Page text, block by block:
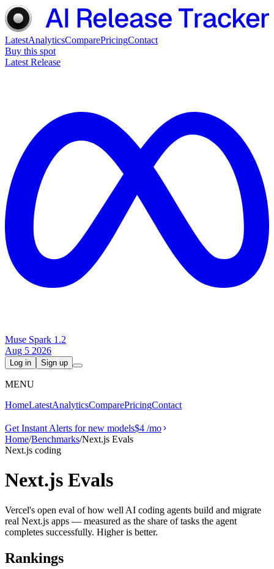
LatestAnalyticsComparePricingContact
Buy this spot
Latest Release
Muse Spark 1.2
Aug 5 2026
Log in Sign up
MENU
HomeLatestAnalyticsComparePricingContact
Get Instant Alerts for new models$4 /mo
Home/Benchmarks/Next.js Evals
Next.js coding
Next.js Evals
Vercel's open eval of how well AI coding agents build and migrate
real Next.js apps — measured as the share of tasks the agent
completes successfully. Higher is better.
Rankings